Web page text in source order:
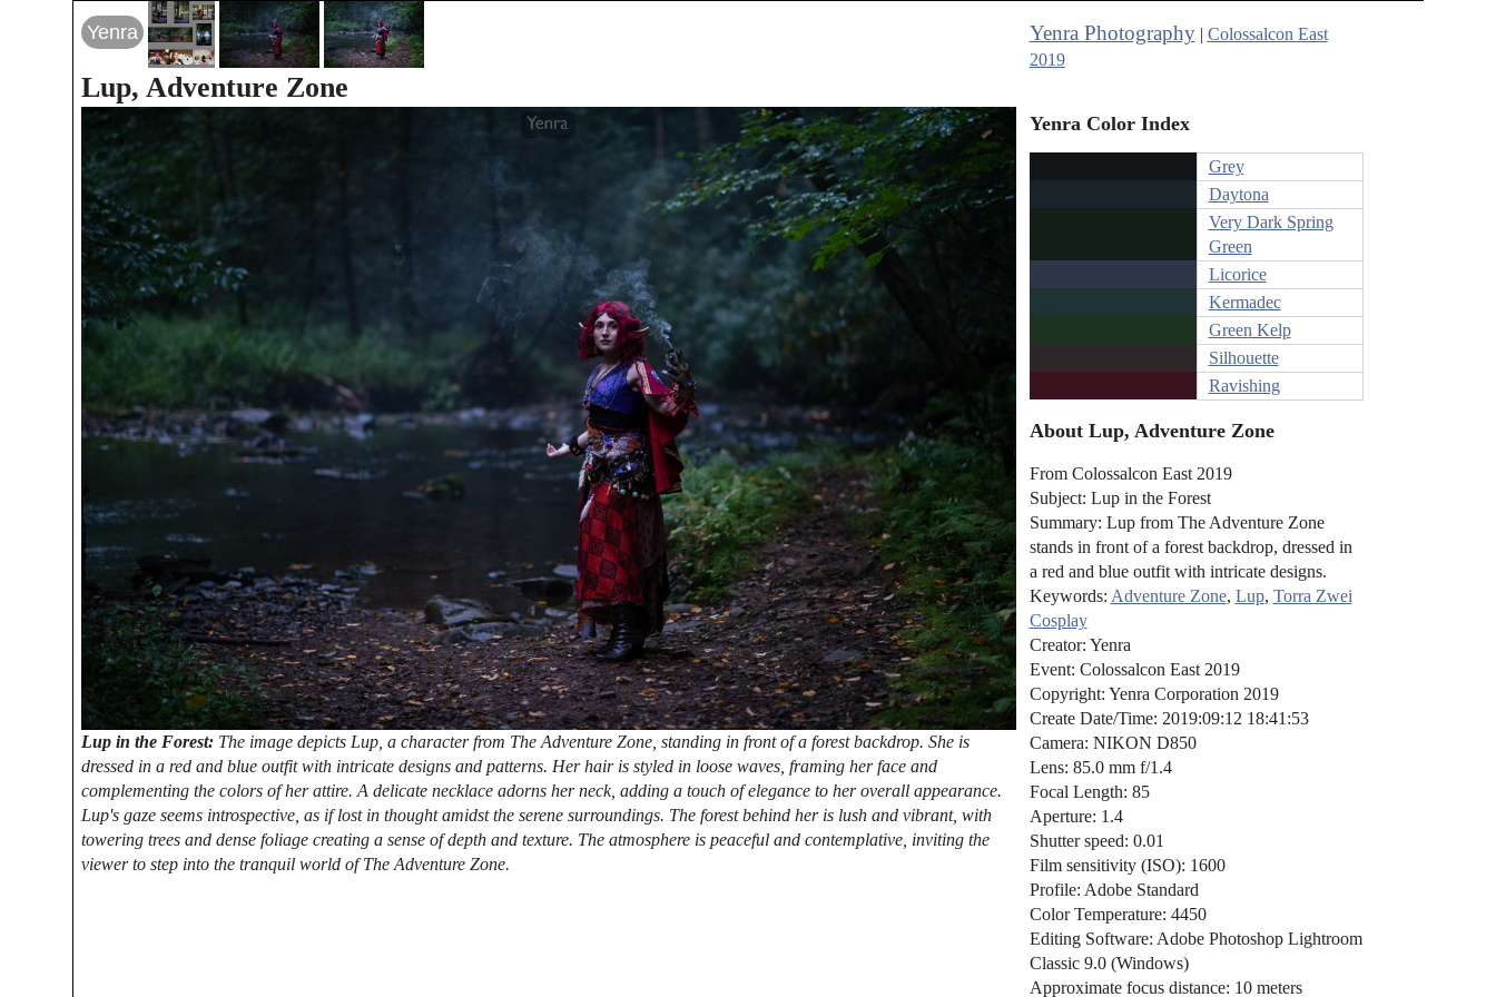
Yenra
Lup, Adventure Zone
Lup in the Forest: The image depicts Lup, a character from The Adventure Zone, standing in front of a forest backdrop. She is
dressed in a red and blue outfit with intricate designs and patterns. Her hair is styled in loose waves, framing her face and
complementing the colors of her attire. A delicate necklace adorns her neck, adding a touch of elegance to her overall appearance.
Lup's gaze seems introspective, as if lost in thought amidst the serene surroundings. The forest behind her is lush and vibrant, with
towering trees and dense foliage creating a sense of depth and texture. The atmosphere is peaceful and contemplative, inviting the
viewer to step into the tranquil world of The Adventure Zone.
Yenra Photography| Colossalcon East
2019
Yenra Color Index
Grey
Daytona
Very Dark Spring
Green
Licorice
Kermadec
Green Kelp
Silhouette
Ravishing
About Lup, Adventure Zone
From Colossalcon East 2019
Subject: Lup in the Forest
Summary: Lup from The Adventure Zone
stands in front of a forest backdrop, dressed in
a red and blue outfit with intricate designs.
Keywords: Adventure Zone, Lup, Torra Zwei
Cosplay
Creator: Yenra
Event: Colossalcon East 2019
Copyright: Yenra Corporation 2019
Create Date/Time: 2019:09:12 18:41:53
Camera: NIKON D850
Lens: 85.0 mm f/1.4
Focal Length: 85
Aperture: 1.4
Shutter speed: 0.01
Film sensitivity (ISO): 1600
Profile: Adobe Standard
Color Temperature: 4450
Editing Software: Adobe Photoshop Lightroom
Classic 9.0 (Windows)
Approximate focus distance: 10 meters